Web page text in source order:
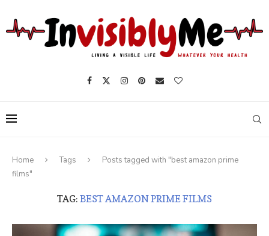
Home Tags
Posts tagged with "best amazon prime
films"
TAG: BEST AMAZON PRIME FILMS